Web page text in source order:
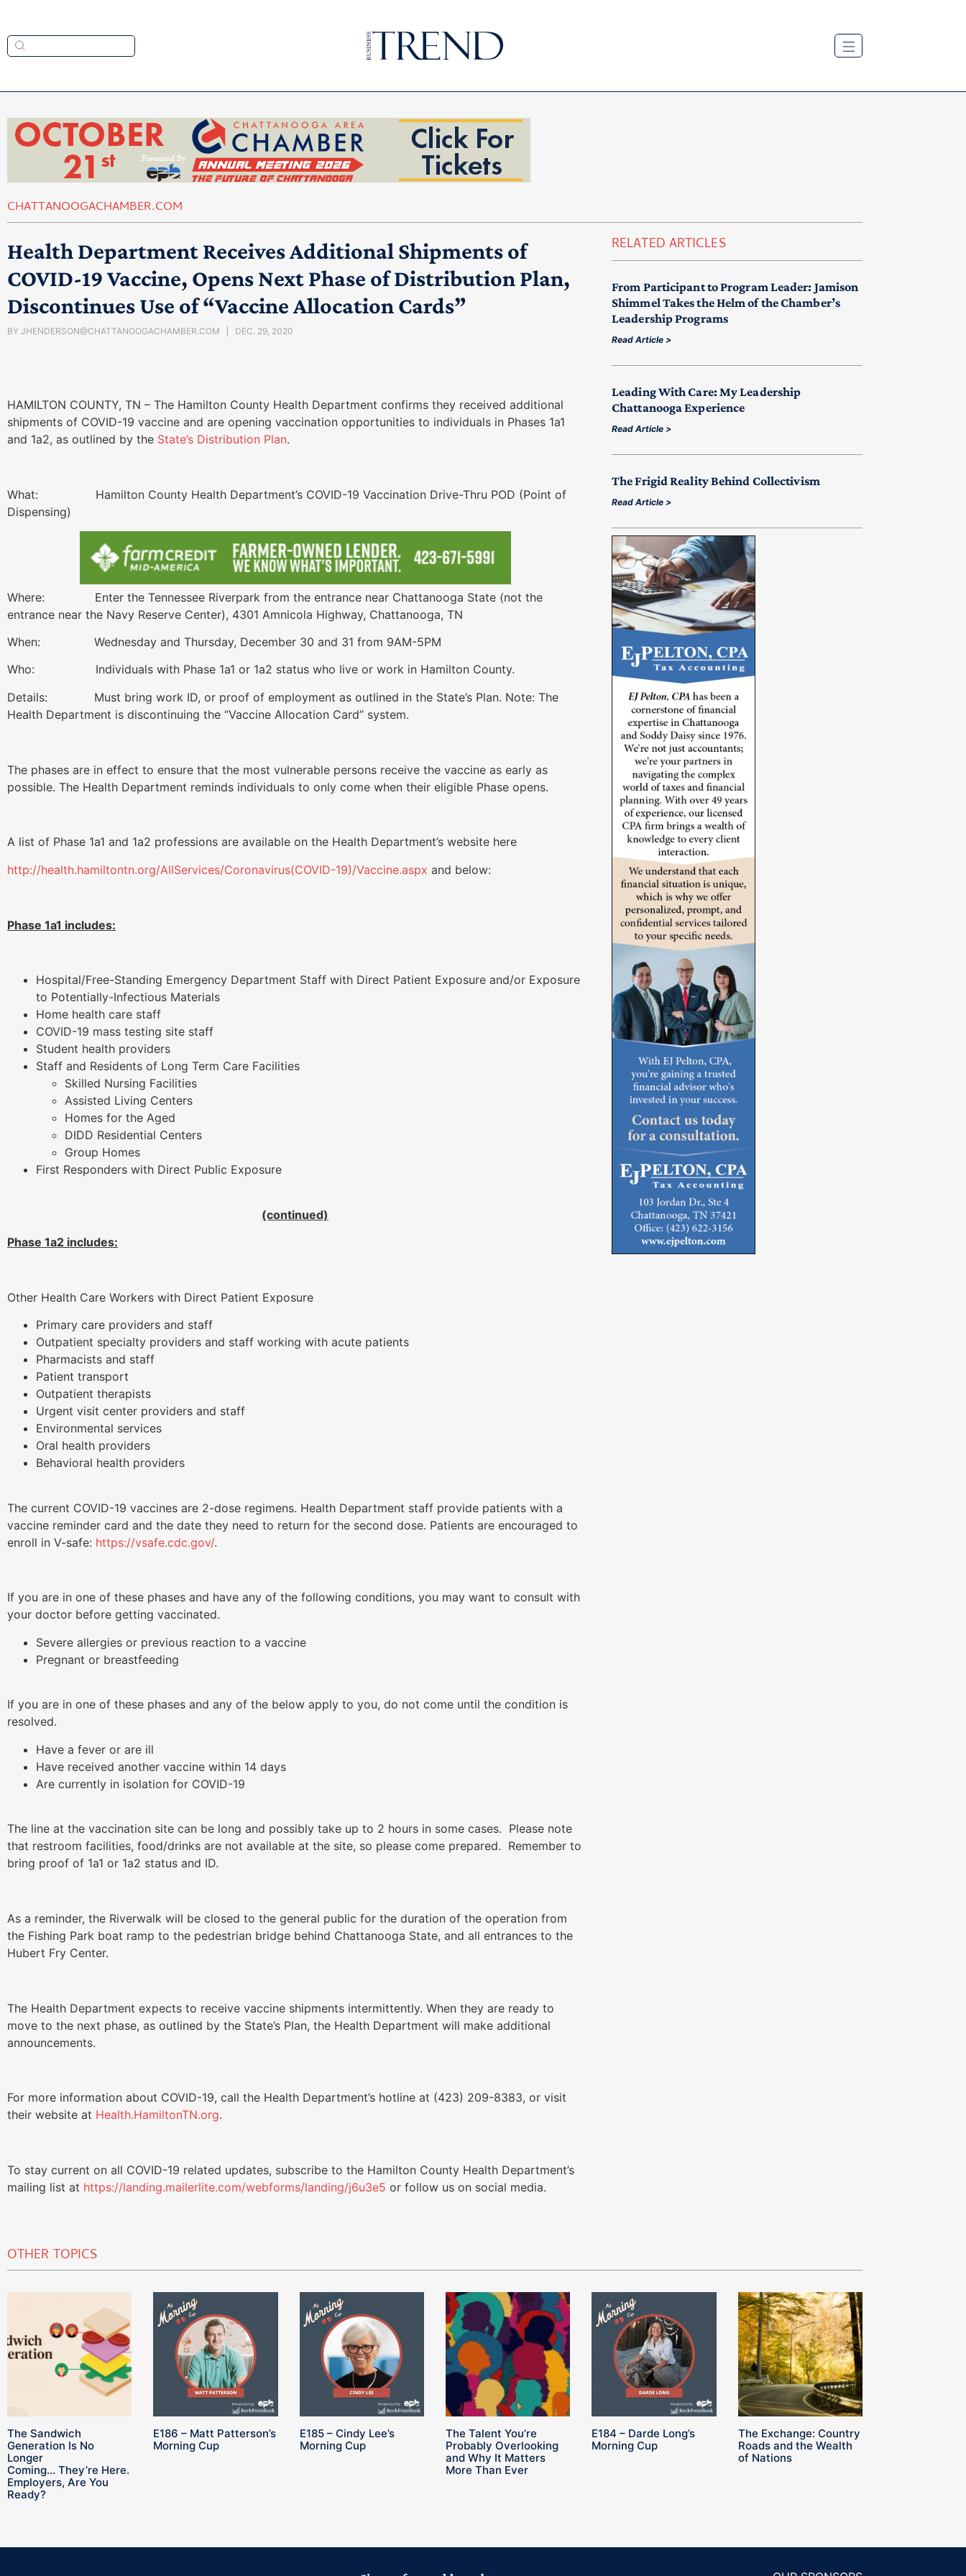
CHATTANOOGACHAMBER.COM
Health Department Receives Additional Shipments of
COVID-19 Vaccine, Opens Next Phase of Distribution Plan,
Discontinues Use of “Vaccine Allocation Cards”
BY JHENDERSON@CHATTANOOGACHAMBER.COM DEC. 29, 2020
HAMILTON COUNTY, TN – The Hamilton County Health Department confirms they received additional
shipments of COVID-19 vaccine and are opening vaccination opportunities to individuals in Phases 1a1
and 1a2, as outlined by the State’s Distribution Plan.
What: Hamilton County Health Department’s COVID-19 Vaccination Drive-Thru POD (Point of
Dispensing)
Where: Enter the Tennessee Riverpark from the entrance near Chattanooga State (not the
entrance near the Navy Reserve Center), 4301 Amnicola Highway, Chattanooga, TN
When: Wednesday and Thursday, December 30 and 31 from 9AM-5PM
Who: Individuals with Phase 1a1 or 1a2 status who live or work in Hamilton County.
Details: Must bring work ID, or proof of employment as outlined in the State’s Plan. Note: The
Health Department is discontinuing the “Vaccine Allocation Card” system.
The phases are in effect to ensure that the most vulnerable persons receive the vaccine as early as
possible. The Health Department reminds individuals to only come when their eligible Phase opens.
A list of Phase 1a1 and 1a2 professions are available on the Health Department’s website here
http://health.hamiltontn.org/AllServices/Coronavirus(COVID-19)/Vaccine.aspx and below:
Phase 1a1 includes:
Hospital/Free-Standing Emergency Department Staff with Direct Patient Exposure and/or Exposure
to Potentially-Infectious Materials
Home health care staff
COVID-19 mass testing site staff
Student health providers
Staff and Residents of Long Term Care Facilities
Skilled Nursing Facilities
Assisted Living Centers
Homes for the Aged
DIDD Residential Centers
Group Homes
First Responders with Direct Public Exposure
(continued)
Phase 1a2 includes:
Other Health Care Workers with Direct Patient Exposure
Primary care providers and staff
Outpatient specialty providers and staff working with acute patients
Pharmacists and staff
Patient transport
Outpatient therapists
Urgent visit center providers and staff
Environmental services
Oral health providers
Behavioral health providers
The current COVID-19 vaccines are 2-dose regimens. Health Department staff provide patients with a
vaccine reminder card and the date they need to return for the second dose. Patients are encouraged to
enroll in V-safe: https://vsafe.cdc.gov/.
If you are in one of these phases and have any of the following conditions, you may want to consult with
your doctor before getting vaccinated.
Severe allergies or previous reaction to a vaccine
Pregnant or breastfeeding
If you are in one of these phases and any of the below apply to you, do not come until the condition is
resolved.
Have a fever or are ill
Have received another vaccine within 14 days
Are currently in isolation for COVID-19
The line at the vaccination site can be long and possibly take up to 2 hours in some cases. Please note
that restroom facilities, food/drinks are not available at the site, so please come prepared. Remember to
bring proof of 1a1 or 1a2 status and ID.
As a reminder, the Riverwalk will be closed to the general public for the duration of the operation from
the Fishing Park boat ramp to the pedestrian bridge behind Chattanooga State, and all entrances to the
Hubert Fry Center.
The Health Department expects to receive vaccine shipments intermittently. When they are ready to
move to the next phase, as outlined by the State’s Plan, the Health Department will make additional
announcements.
For more information about COVID-19, call the Health Department’s hotline at (423) 209-8383, or visit
their website at Health.HamiltonTN.org.
To stay current on all COVID-19 related updates, subscribe to the Hamilton County Health Department’s
mailing list at https://landing.mailerlite.com/webforms/landing/j6u3e5 or follow us on social media.
RELATED ARTICLES
From Participant to Program Leader: Jamison
Shimmel Takes the Helm of the Chamber’s
Leadership Programs
Read Article >
Leading With Care: My Leadership
Chattanooga Experience
Read Article >
The Frigid Reality Behind Collectivism
Read Article >
OTHER TOPICS
The Sandwich
Generation Is No
Longer
Coming… They’re Here.
Employers, Are You
Ready?
E186 – Matt Patterson’s
Morning Cup
E185 – Cindy Lee’s
Morning Cup
The Talent You’re
Probably Overlooking
and Why It Matters
More Than Ever
E184 – Darde Long’s
Morning Cup
The Exchange: Country
Roads and the Wealth
of Nations